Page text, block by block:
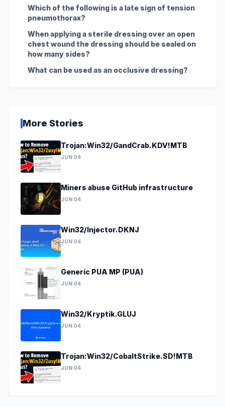
Which of the following is a late sign of tension
pneumothorax?
When applying a sterile dressing over an open
chest wound the dressing should be sealed on
how many sides?
What can be used as an occlusive dressing?
More Stories
Trojan:Win32/GandCrab.KDV!MTB
JUN 04
Miners abuse GitHub infrastructure
JUN 04
Win32/Injector.DKNJ
JUN 04
Generic PUA MP (PUA)
JUN 04
Win32/Kryptik.GLUJ
JUN 04
Trojan:Win32/CobaltStrike.SD!MTB
JUN 04